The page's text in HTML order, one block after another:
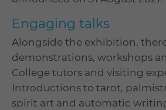
Engaging talks
Alongside the exhibition,
demonstrations, workshops
College tutors and visiting
Introductions to tarot,
spirit art and automatic